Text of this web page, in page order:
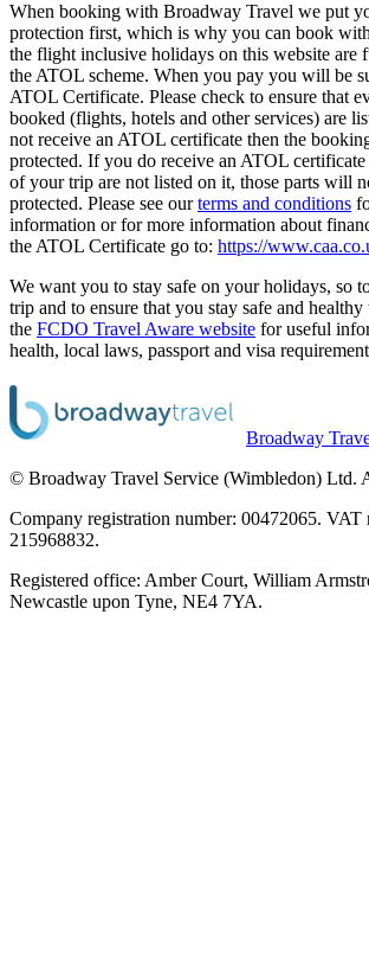
When booking with Broadway Travel we put
protection first, which is why you can book
the flight inclusive holidays on this website are
the ATOL scheme. When you pay you will be
ATOL Certificate. Please check to ensure that
booked (flights, hotels and other services) are
not receive an ATOL certificate then the
protected. If you do receive an ATOL
of your trip are not listed on it, those parts will
protected. Please see ourterms and conditions
information or for more information about
the ATOL Certificate go to: https://
We want you to stay safe on your holidays, so
trip and to ensure that you stay safe and
the FCDO Travel Aware website for useful
health, local laws, passport and visa
Broadway
© Broadway Travel Service (Wimbledon) Ltd.
Company registration number: 00472065. VAT
215968832.
Registered office: Amber Court, William
Newcastle upon Tyne, NE4 7YA.